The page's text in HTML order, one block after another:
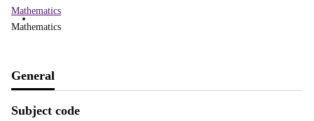
Mathematics
Mathematics
General
Subject code